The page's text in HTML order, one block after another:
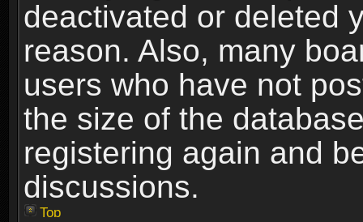
deactivated or deleted
reason. Also, many
users who have not
the size of the
registering again and
discussions.
Top